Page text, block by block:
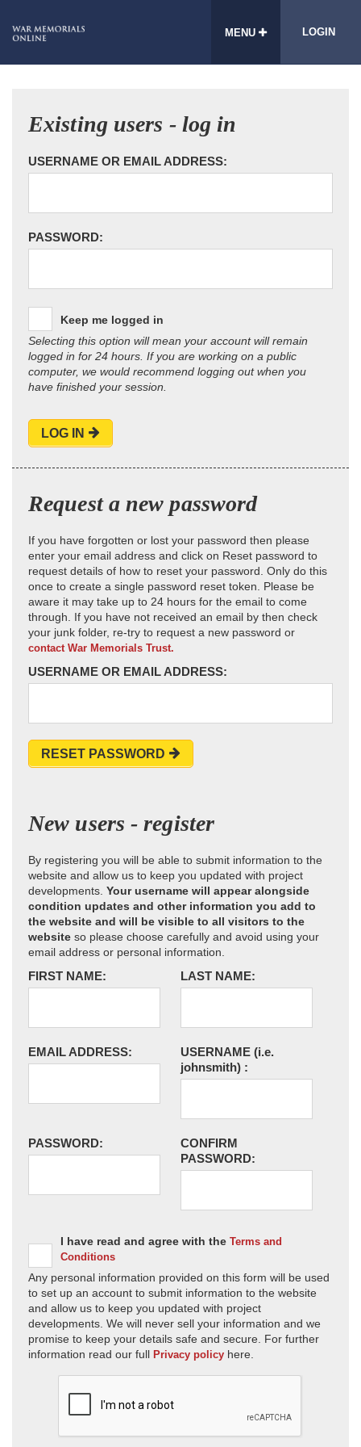
MENU LOGIN
Existing users - log in
USERNAME OR EMAIL ADDRESS:
PASSWORD:
Keep me logged in
Selecting this option will mean your account will remain
logged in for 24 hours. If you are working on a public
computer, we would recommend logging out when you
have finished your session.
LOG IN
Request a new password
If you have forgotten or lost your password then please
enter your email address and click on Reset password to
request details of how to reset your password. Only do this
once to create a single password reset token. Please be
aware it may take up to 24 hours for the email to come
through. If you have not received an email by then check
your junk folder, re-try to request a new password or
contact War Memorials Trust.
USERNAME OR EMAIL ADDRESS:
RESET PASSWORD
New users - register
By registering you will be able to submit information to the
website and allow us to keep you updated with project
developments. Your username will appear alongside
condition updates and other information you add to
the website and will be visible to all visitors to the
website so please choose carefully and avoid using your
email address or personal information.
FIRST NAME: LAST NAME:
EMAIL ADDRESS: USERNAME (i.e.
johnsmith) :
PASSWORD:
CONFIRM
PASSWORD:
I have read and agree with the Terms and
Conditions
Any personal information provided on this form will be used
to set up an account to submit information to the website
and allow us to keep you updated with project
developments. We will never sell your information and we
promise to keep your details safe and secure. For further
information read our full Privacy policy here.